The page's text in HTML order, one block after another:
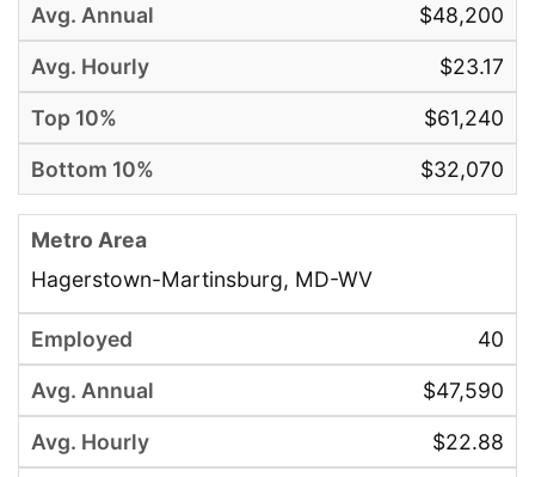
$48,200
$23.17
$61,240
$32,070
Hagerstown-Martinsburg, MD-WV
40
$47,590
$22.88